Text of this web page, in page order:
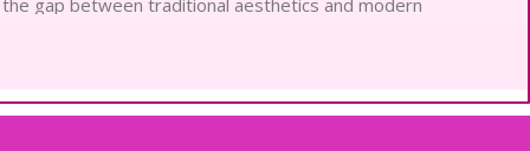
impurities and dead cellular debris, revealing a luminous,